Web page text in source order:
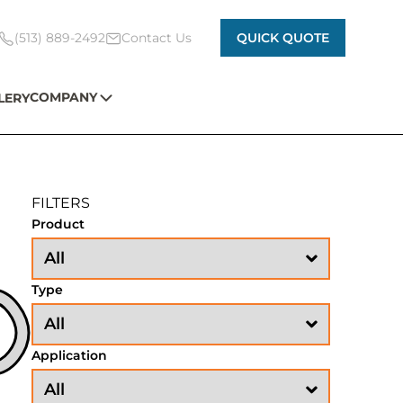
(513) 889-2492 Contact Us QUICK QUOTE
COMPANY
FILTERS
Product
Type
Application